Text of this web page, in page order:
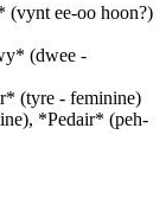
ee-oo hoon?)
(dwee -
(tyre - feminine)
*Pedair* (peh-